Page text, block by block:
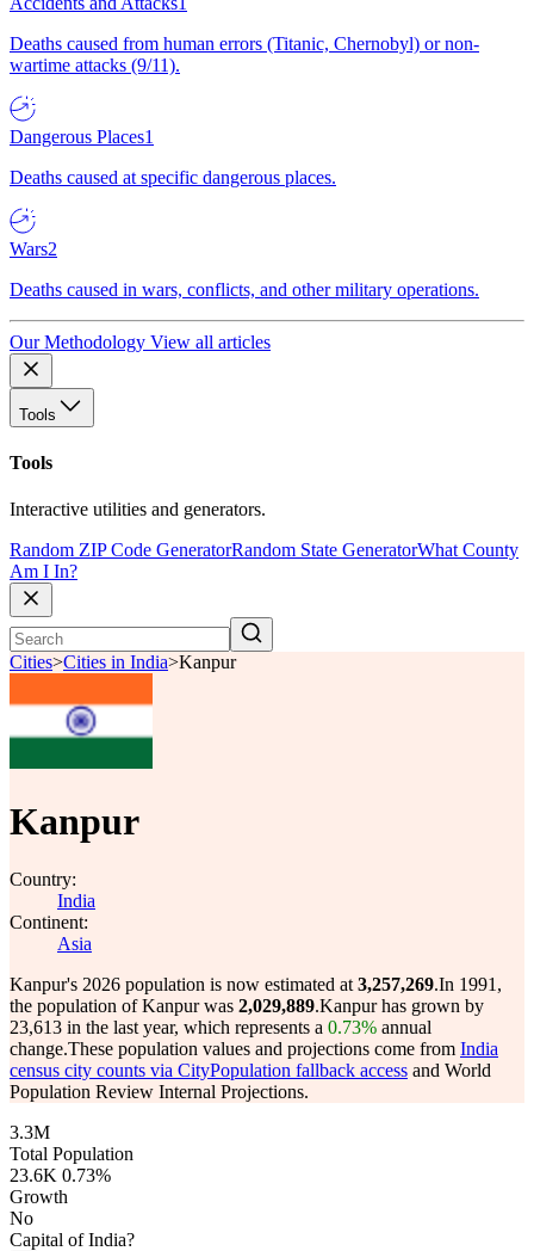
Deaths caused from human errors (Titanic, Chernobyl) or non-
wartime attacks (9/11).
Dangerous Places1
Deaths caused at specific dangerous places.
Wars2
Deaths caused in wars, conflicts, and other military operations.
Our Methodology View all articles
Tools
Tools
Interactive utilities and generators.
Random ZIP Code GeneratorRandom State GeneratorWhat County
Am I In?
Cities>Cities in India>Kanpur
Kanpur
Country:
India
Continent:
Asia
Kanpur's 2026 population is now estimated at 3,257,269.In 1991,
the population of Kanpur was 2,029,889.Kanpur has grown by
23,613 in the last year, which represents a 0.73% annual
change.These population values and projections come from India
census city counts via CityPopulation fallback access and World
Population Review Internal Projections.
3.3M
Total Population
23.6K 0.73%
Growth
No
Capital of India?